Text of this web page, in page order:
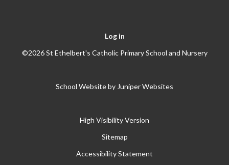
Log in
©2026 St Ethelbert's Catholic Primary School and Nursery
School Website by Juniper Websites
High Visibility Version
Sitemap
Accessibility Statement